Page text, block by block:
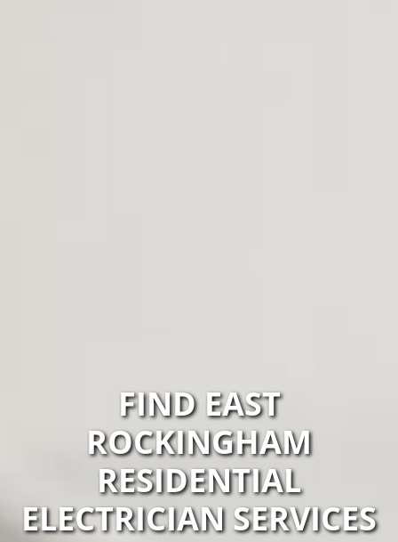
FIND EAST
ROCKINGHAM
RESIDENTIAL
ELECTRICIAN SERVICES